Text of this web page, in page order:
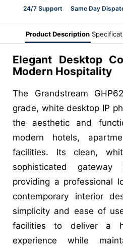
24/7 Support Same Day
Product Description
Elegant Desktop
Modern Hospitality
The Grandstream
grade, white desktop IP
the aesthetic and
modern hotels,
facilities. Its clean,
sophisticated
providing a professional
contemporary interior
simplicity and ease of
facilities to deliver a
experience while